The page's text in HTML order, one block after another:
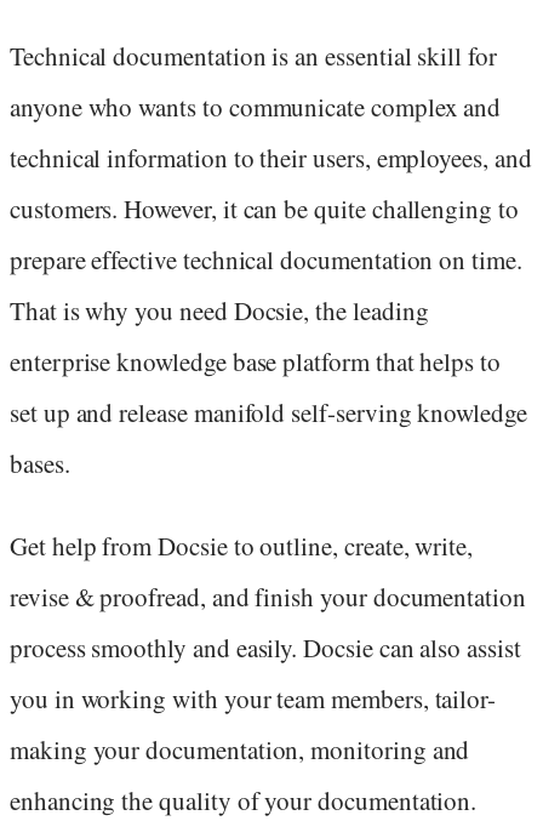
Technical documentation is an essential skill for
anyone who wants to communicate complex and
technical information to their users, employees, and
customers. However, it can be quite challenging to
prepare effective technical documentation on time.
That is why you need Docsie, the leading
enterprise knowledge base platform that helps to
set up and release manifold self-serving knowledge
bases.
Get help from Docsie to outline, create, write,
revise & proofread, and finish your documentation
process smoothly and easily. Docsie can also assist
you in working with your team members, tailor-
making your documentation, monitoring and
enhancing the quality of your documentation.